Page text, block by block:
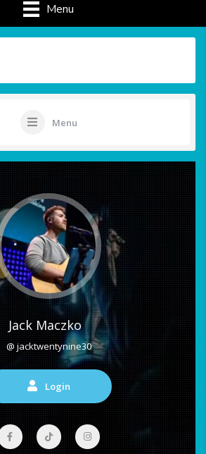
Menu
Menu
Jack Maczko
@ jacktwentynine30
Login